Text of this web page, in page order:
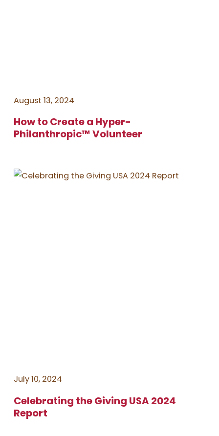
August 13, 2024
How to Create a Hyper-
Philanthropic™️ Volunteer
July 10, 2024
Celebrating the Giving USA 2024
Report